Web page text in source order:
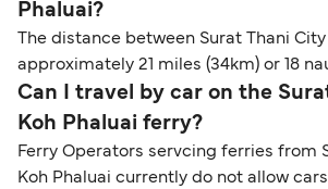
Phaluai?
The distance between Surat Thani
approximately 21 miles (34km) or 18
Can I travel by car on the
Koh Phaluai ferry?
Ferry Operators servcing ferries from
Koh Phaluai currently do not allow